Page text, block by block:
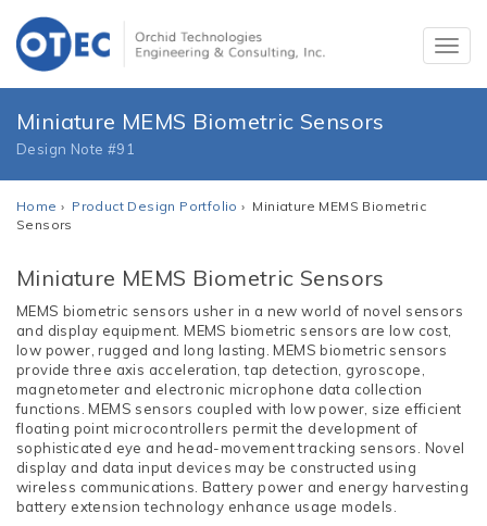
Miniature MEMS Biometric Sensors
Design Note #91
Home › Product Design Portfolio › Miniature MEMS Biometric
Sensors
Miniature MEMS Biometric Sensors
MEMS biometric sensors usher in a new world of novel sensors
and display equipment. MEMS biometric sensors are low cost,
low power, rugged and long lasting. MEMS biometric sensors
provide three axis acceleration, tap detection, gyroscope,
magnetometer and electronic microphone data collection
functions. MEMS sensors coupled with low power, size efficient
floating point microcontrollers permit the development of
sophisticated eye and head-movement tracking sensors. Novel
display and data input devices may be constructed using
wireless communications. Battery power and energy harvesting
battery extension technology enhance usage models.